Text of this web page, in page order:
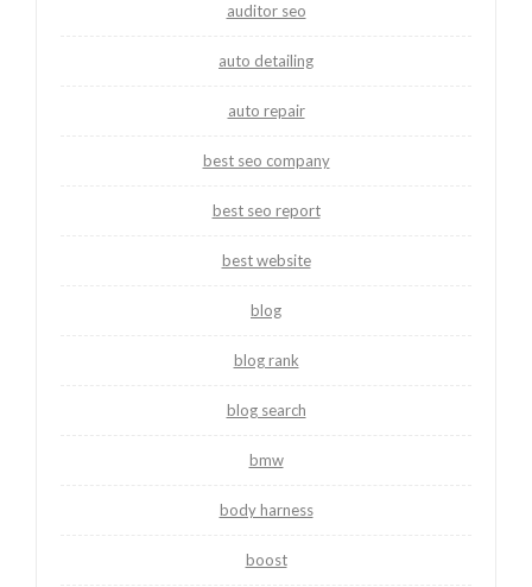
auditor seo
auto detailing
auto repair
best seo company
best seo report
best website
blog
blog rank
blog search
bmw
body harness
boost